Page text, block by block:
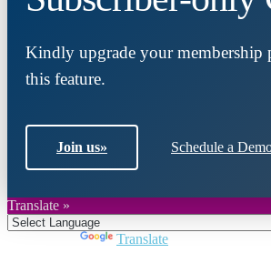
Kindly upgrade your membership
this feature.
Join us» Schedule a
Translate »
Translate